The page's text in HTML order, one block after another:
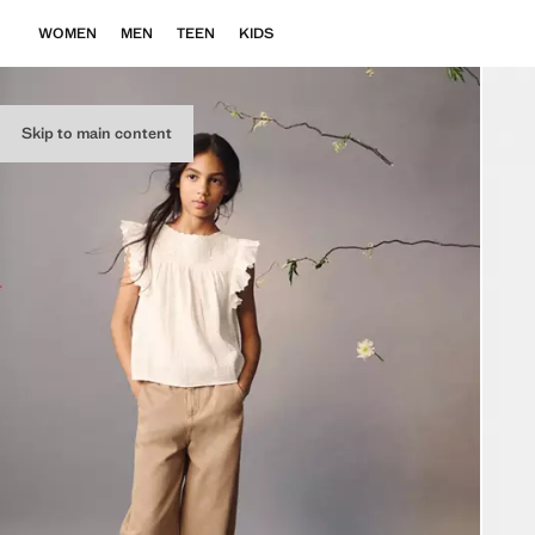
Skip to main content
WOMEN MEN TEEN KIDS